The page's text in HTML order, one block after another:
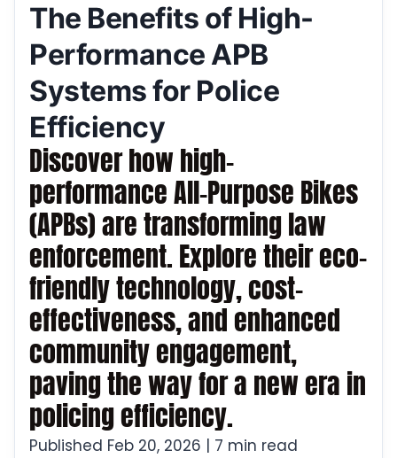
The Benefits of High-
Performance APB
Systems for Police
Efficiency
Discover how high-
performance All-Purpose Bikes
(APBs) are transforming law
enforcement. Explore their eco-
friendly technology, cost-
effectiveness, and enhanced
community engagement,
paving the way for a new era in
policing efficiency.
Published Feb 20, 2026 | 7 min read